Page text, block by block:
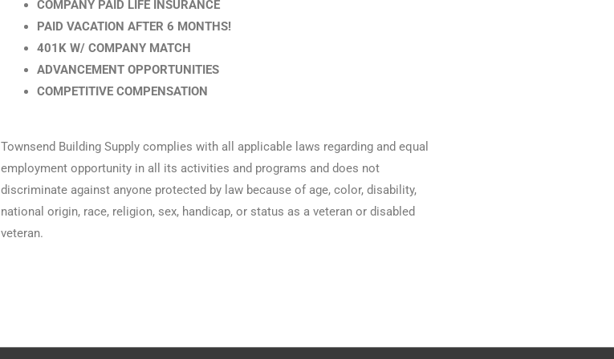
COMPANY PAID LIFE INSURANCE
PAID VACATION AFTER 6 MONTHS!
401K W/ COMPANY MATCH
ADVANCEMENT OPPORTUNITIES
COMPETITIVE COMPENSATION
Townsend Building Supply complies with all applicable laws regarding and equal
employment opportunity in all its activities and programs and does not
discriminate against anyone protected by law because of age, color, disability,
national origin, race, religion, sex, handicap, or status as a veteran or disabled
veteran.